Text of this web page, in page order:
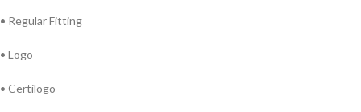
• Regular Fitting
• Logo
• Certilogo